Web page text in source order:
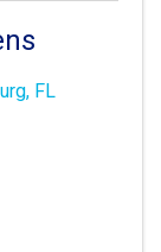
, FL